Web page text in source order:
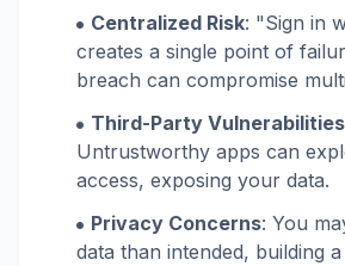
Centralized Risk: "Sign in
creates a single point of
breach can compromise
Third-Party Vulnerabilities
Untrustworthy apps can
access, exposing your data.
Privacy Concerns: You
data than intended, building